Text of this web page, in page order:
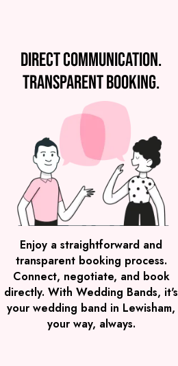
Direct communication.
Transparent booking.
Enjoy a straightforward and
transparent booking process.
Connect, negotiate, and book
directly. With Wedding Bands, it's
your wedding band in Lewisham,
your way, always.